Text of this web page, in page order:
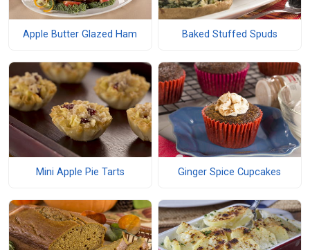
Apple Butter Glazed Ham Baked Stuffed Spuds
Mini Apple Pie Tarts Ginger Spice Cupcakes